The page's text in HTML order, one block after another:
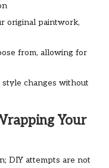
original paintwork,
from, allowing for
changes without
Your
DIY attempts are not